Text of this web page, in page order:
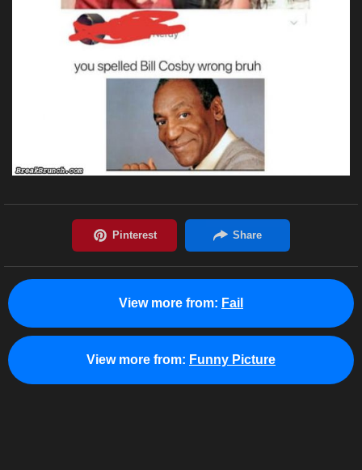
View more from: Fail
View more from: Funny Picture